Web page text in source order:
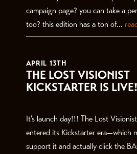
campaign page? you can take a
too? this edition has a ton of...
APRIL 13TH
THE LOST VISIONIST
KICKSTARTER IS
It’s launch day!!! The Lost
entered its Kickstarter era—which
support it and actually click the